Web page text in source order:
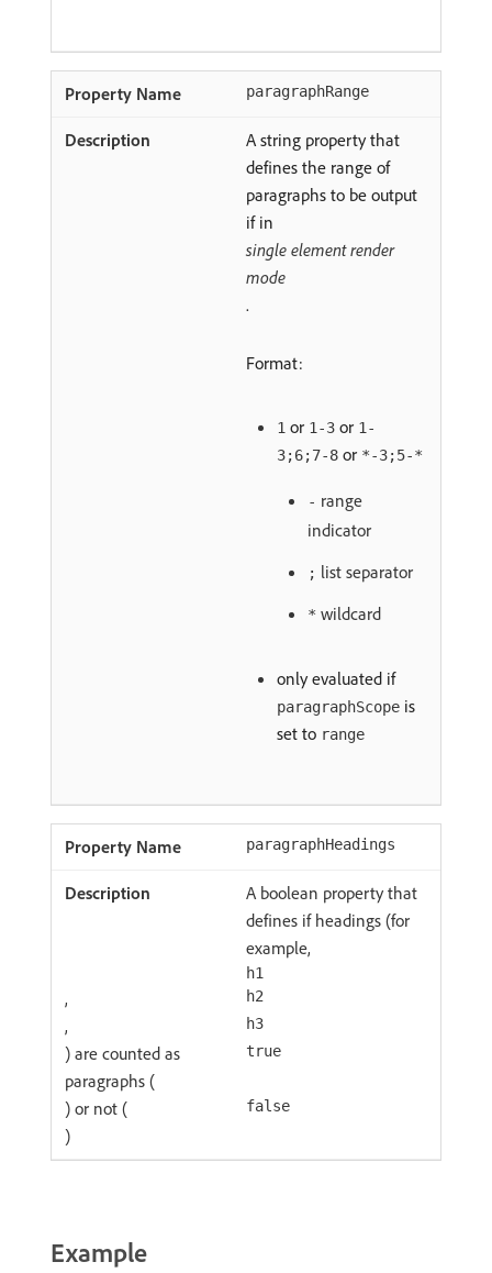
paragraphRange
A string property that
defines the range of
paragraphs to be output
if in
single element render
mode
.
Format:
1 or 1-3 or 1-
3;6;7-8 or *-3;5-*
- range
indicator
; list separator
* wildcard
only evaluated if
paragraphScope is
set to range
paragraphHeadings
A boolean property that
defines if headings (for
example,
h1
, h2
, h3
) are counted as
paragraphs (
true
) or not ( false
)
Example